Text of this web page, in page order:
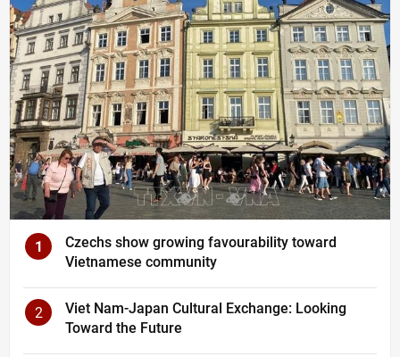
1
Czechs show growing favourability toward
Vietnamese community
2
Viet Nam-Japan Cultural Exchange: Looking
Toward the Future